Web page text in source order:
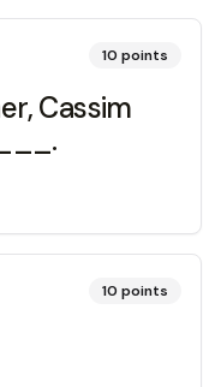
10 points
Cassim
10 points